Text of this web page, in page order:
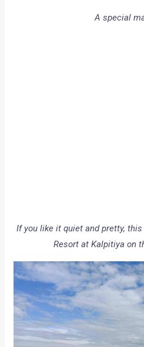
A special
If you like it quiet and pretty,
Resort at Kalpitiya on